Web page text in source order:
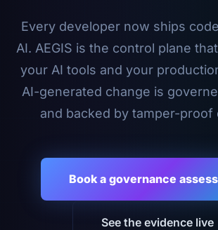
Every developer now ships
AI. AEGIS is the control plane
your AI tools and your
AI-generated change is
and backed by tamper-proof
Book a governance
See the evidence live